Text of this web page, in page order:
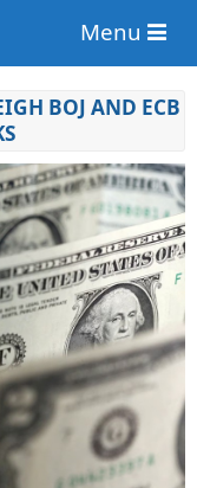
Menu
BOJ AND ECB